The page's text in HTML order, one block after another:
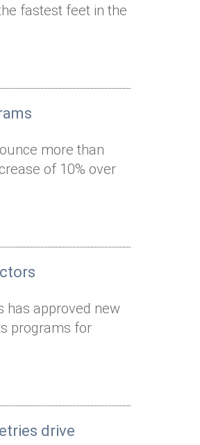
fastest feet in the
more than
of 10% over
has approved new
programs for
drive